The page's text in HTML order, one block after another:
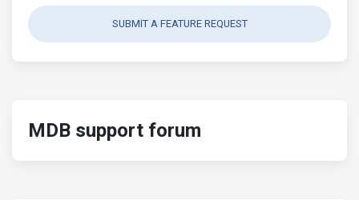
SUBMIT A FEATURE REQUEST
MDB support forum